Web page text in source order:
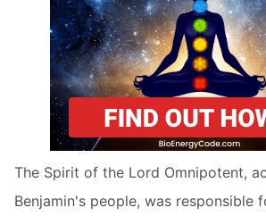
The Spirit of the Lord Omnipotent,
Benjamin's people, was responsible